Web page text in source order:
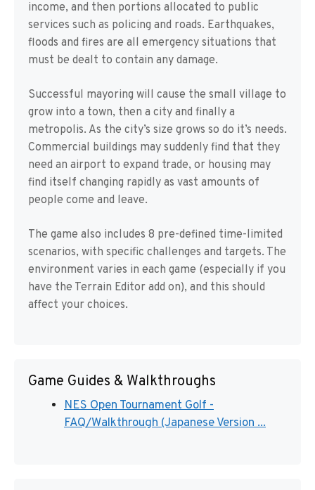
income, and then portions allocated to public
services such as policing and roads. Earthquakes,
floods and fires are all emergency situations that
must be dealt to contain any damage.
Successful mayoring will cause the small village to
grow into a town, then a city and finally a
metropolis. As the city’s size grows so do it’s needs.
Commercial buildings may suddenly find that they
need an airport to expand trade, or housing may
find itself changing rapidly as vast amounts of
people come and leave.
The game also includes 8 pre-defined time-limited
scenarios, with specific challenges and targets. The
environment varies in each game (especially if you
have the Terrain Editor add on), and this should
affect your choices.
Game Guides & Walkthroughs
NES Open Tournament Golf -
FAQ/Walkthrough (Japanese Version ...